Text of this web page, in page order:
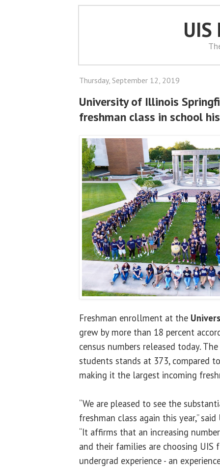
UIS
Thursday, September 12, 2019
University of Illinois
freshman class in school
Freshman enrollment at the
grew by more than 18 percent
census numbers released today.
students stands at 373, compared
making it the largest incoming
“We are pleased to see the
freshman class again this year,”
“It affirms that an increasing
and their families are choosing UIS
undergrad experience - an